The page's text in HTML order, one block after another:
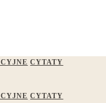
CYTATY
CYTATY